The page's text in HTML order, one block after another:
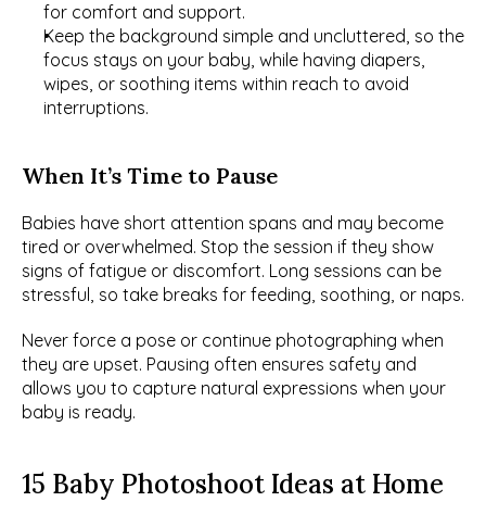
for comfort and support.
Keep the background simple and uncluttered, so the
focus stays on your baby, while having diapers,
wipes, or soothing items within reach to avoid
interruptions.
When It’s Time to Pause
Babies have short attention spans and may become
tired or overwhelmed. Stop the session if they show
signs of fatigue or discomfort. Long sessions can be
stressful, so take breaks for feeding, soothing, or naps.
Never force a pose or continue photographing when
they are upset. Pausing often ensures safety and
allows you to capture natural expressions when your
baby is ready.
15 Baby Photoshoot Ideas at Home